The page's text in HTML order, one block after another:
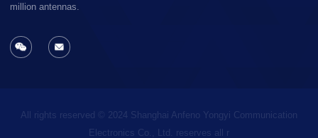
million antennas.
All rights reserved © 2024 Shanghai Anfeno Yongyi Communication
Electronics Co., Ltd. reserves all r